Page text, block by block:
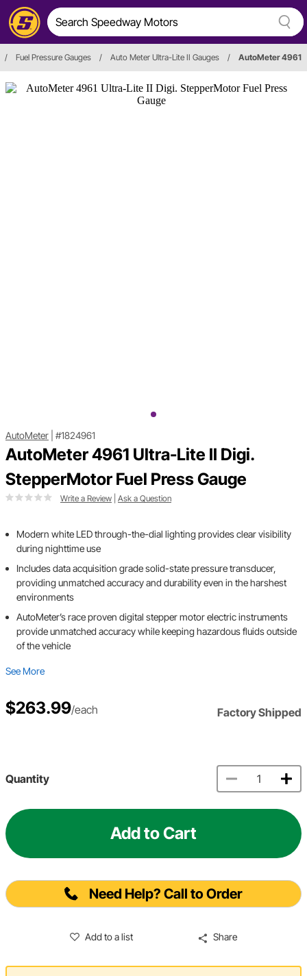
/ Fuel Pressure Gauges / Auto Meter Ultra-Lite II Gauges / AutoMeter 4961
AutoMeter #1824961
AutoMeter 4961 Ultra-Lite II Digi.
StepperMotor Fuel Press Gauge
Write a Review Ask a Question
Modern white LED through-the-dial lighting provides clear visibility
during nighttime use
Includes data acquisition grade solid-state pressure transducer,
providing unmatched accuracy and durability even in the harshest
environments
AutoMeter’s race proven digital stepper motor electric instruments
provide unmatched accuracy while keeping hazardous fluids outside
of the vehicle
See More
$263.99/each Factory Shipped
Quantity
Add to Cart
Need Help? Call to Order
Add to a list Share